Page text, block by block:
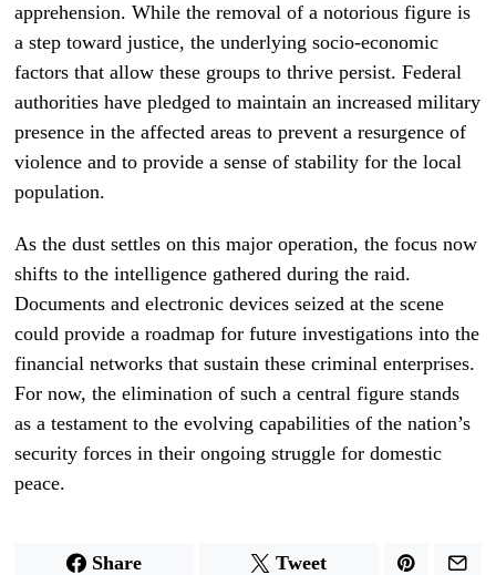
apprehension. While the removal of a notorious figure is
a step toward justice, the underlying socio-economic
factors that allow these groups to thrive persist. Federal
authorities have pledged to maintain an increased military
presence in the affected areas to prevent a resurgence of
violence and to provide a sense of stability for the local
population.
As the dust settles on this major operation, the focus now
shifts to the intelligence gathered during the raid.
Documents and electronic devices seized at the scene
could provide a roadmap for future investigations into the
financial networks that sustain these criminal enterprises.
For now, the elimination of such a central figure stands
as a testament to the evolving capabilities of the nation’s
security forces in their ongoing struggle for domestic
peace.
Share Tweet